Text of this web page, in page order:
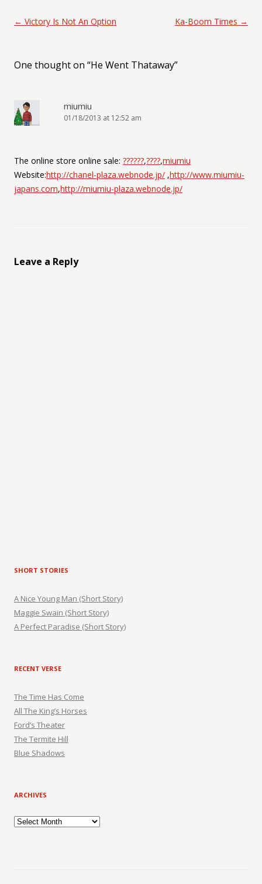
Post navigation
← Victory Is Not An Option Ka-Boom Times →
One thought on “He Went Thataway”
miumiu
01/18/2013 at 12:52 am
The online store online sale: ??????,????,miumiu
Website:http://chanel-plaza.webnode.jp/ ,http://www.miumiu-
japans.com,http://miumiu-plaza.webnode.jp/
Leave a Reply
SHORT STORIES
A Nice Young Man (Short Story)
Maggie Swain (Short Story)
A Perfect Paradise (Short Story)
RECENT VERSE
The Time Has Come
All The King’s Horses
Ford’s Theater
The Termite Hill
Blue Shadows
ARCHIVES
Archives